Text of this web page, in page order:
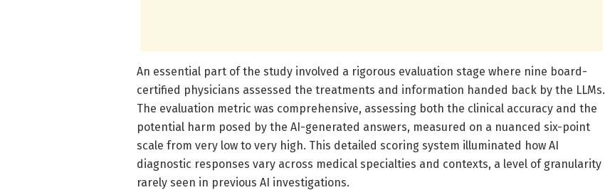
An essential part of the study involved a rigorous evaluation stage where nine board-
certified physicians assessed the treatments and information handed back by the LLMs.
The evaluation metric was comprehensive, assessing both the clinical accuracy and the
potential harm posed by the AI-generated answers, measured on a nuanced six-point
scale from very low to very high. This detailed scoring system illuminated how AI
diagnostic responses vary across medical specialties and contexts, a level of granularity
rarely seen in previous AI investigations.